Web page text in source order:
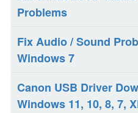
Problems
Fix Audio / Sound
Windows 7
Canon USB Driver
Windows 11, 10, 8, 7,